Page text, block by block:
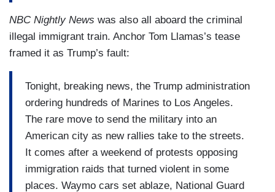
a hardened criminal. Help people understand the
disconnect there.
But if somebody is going for a court appointed
check in or a ICE meeting and then they’re
arrested, that seems to be different than the
original way it was sold, which is that you were
going to go after the hardened criminals. Those
people seem to be basically abiding by the law.
NBC Nightly News was also all aboard the criminal
illegal immigrant train. Anchor Tom Llamas’s tease
framed it as Trump’s fault:
Tonight, breaking news, the Trump administration
ordering hundreds of Marines to Los Angeles.
The rare move to send the military into an
American city as new rallies take to the streets.
It comes after a weekend of protests opposing
immigration raids that turned violent in some
places. Waymo cars set ablaze, National Guard